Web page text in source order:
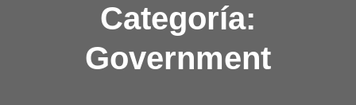
Categoría:
Government